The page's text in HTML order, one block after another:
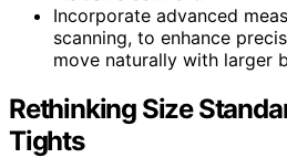
Incorporate advanced
scanning, to enhance
move naturally with larger
Rethinking Size
Tights